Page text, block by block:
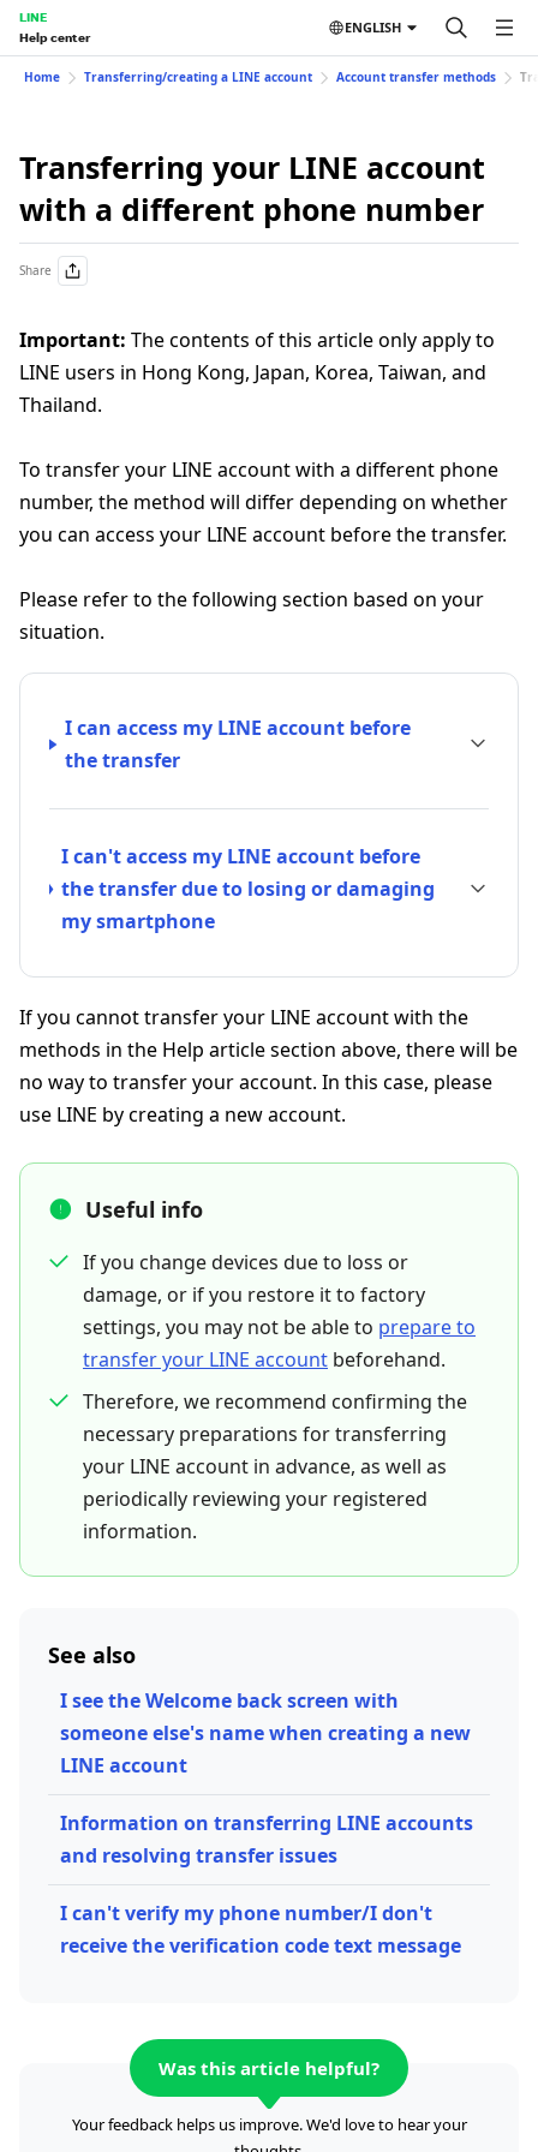
LINE
Help center
ENGLISH
Home Transferring/creating a LINE account Account transfer methods
Transferring your LINE account
with a different phone number
Share
Important: The contents of this article only apply to
LINE users in Hong Kong, Japan, Korea, Taiwan, and
Thailand.
To transfer your LINE account with a different phone
number, the method will differ depending on whether
you can access your LINE account before the transfer.
Please refer to the following section based on your
situation.
I can access my LINE account before
the transfer
I can't access my LINE account before
the transfer due to losing or damaging
my smartphone
If you cannot transfer your LINE account with the
methods in the Help article section above, there will be
no way to transfer your account. In this case, please
use LINE by creating a new account.
Useful info
If you change devices due to loss or
damage, or if you restore it to factory
settings, you may not be able to prepare to
transfer your LINE account beforehand.
Therefore, we recommend confirming the
necessary preparations for transferring
your LINE account in advance, as well as
periodically reviewing your registered
information.
See also
I see the Welcome back screen with
someone else's name when creating a new
LINE account
Information on transferring LINE accounts
and resolving transfer issues
I can't verify my phone number/I don't
receive the verification code text message
Was this article helpful?
Your feedback helps us improve. We'd love to hear your